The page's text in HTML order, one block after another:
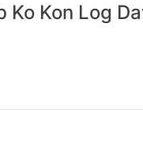
Ko Kon Log